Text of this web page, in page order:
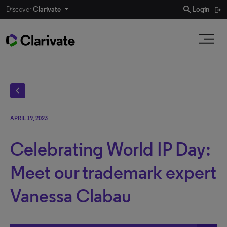
DiscoverClarivate search Login
chevron_left
APRIL 19, 2023
Celebrating World IP Day:
Meet our trademark expert
Vanessa Clabau